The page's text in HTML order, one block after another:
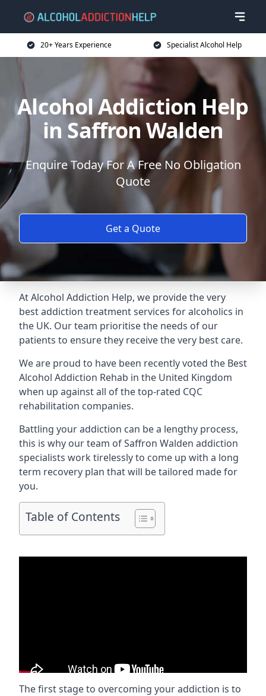
20+ Years Experience Specialist Alcohol Help
Alcohol Addiction Help
in Saffron Walden
Enquire Today For A Free No Obligation
Quote
Get a Quote
At Alcohol Addiction Help, we provide the very
best addiction treatment services for alcoholics in
the UK. Our team prioritise the needs of our
patients to ensure they receive the very best care.
We are proud to have been recently voted the Best
Alcohol Addiction Rehab in the United Kingdom
when up against all of the top-rated CQC
rehabilitation companies.
Battling your addiction can be a lengthy process,
this is why our team of Saffron Walden addiction
specialists work tirelessly to come up with a long
term recovery plan that will be tailored made for
you.
Table of Contents
The first stage to overcoming your addiction is to